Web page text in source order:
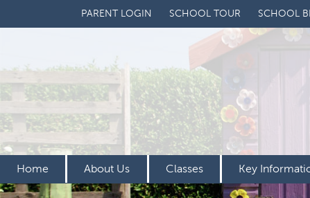
PARENT LOGIN SCHOOL TOUR SCHOOL
Home About Us Classes Key